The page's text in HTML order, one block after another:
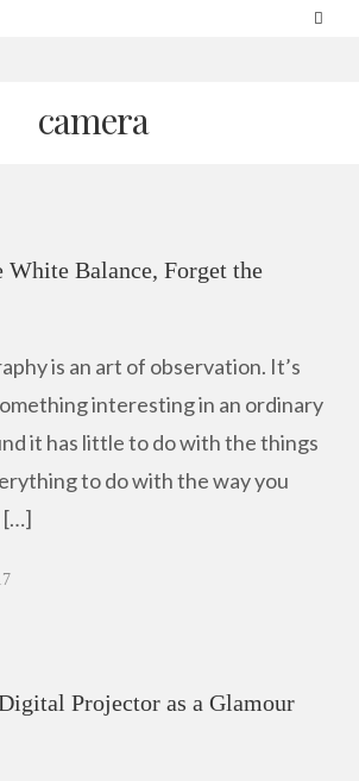
camera
White Balance, Forget the
is an art of observation. It’s
interesting in an ordinary
it has little to do with the things
to do with the way you
[…]
Projector as a Glamour